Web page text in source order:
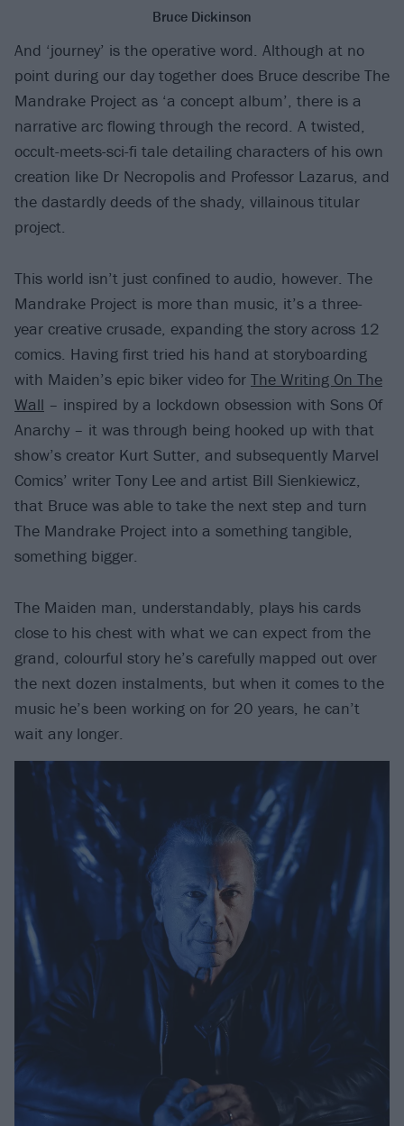
Bruce Dickinson
And ‘journey’ is the operative word. Although at no
point during our day together does Bruce describe The
Mandrake Project as ‘a concept album’, there is a
narrative arc flowing through the record. A twisted,
occult-meets-sci-fi tale detailing characters of his own
creation like Dr Necropolis and Professor Lazarus, and
the dastardly deeds of the shady, villainous titular
project.
This world isn’t just confined to audio, however. The
Mandrake Project is more than music, it’s a three-
year creative crusade, expanding the story across 12
comics. Having first tried his hand at storyboarding
with Maiden’s epic biker video for The Writing On The
Wall – inspired by a lockdown obsession with Sons Of
Anarchy – it was through being hooked up with that
show’s creator Kurt Sutter, and subsequently Marvel
Comics’ writer Tony Lee and artist Bill Sienkiewicz,
that Bruce was able to take the next step and turn
The Mandrake Project into a something tangible,
something bigger.
The Maiden man, understandably, plays his cards
close to his chest with what we can expect from the
grand, colourful story he’s carefully mapped out over
the next dozen instalments, but when it comes to the
music he’s been working on for 20 years, he can’t
wait any longer.